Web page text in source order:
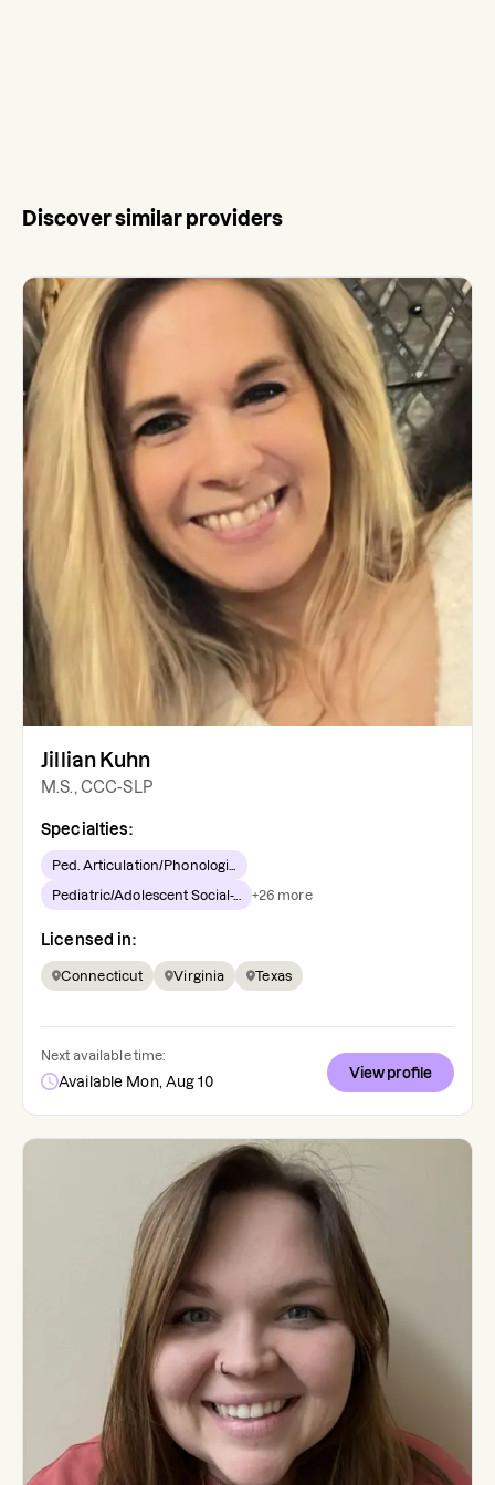
Discover similar providers
Jillian Kuhn
M.S., CCC-SLP
Specialties:
Ped. Articulation/Phonologi...
Pediatric/Adolescent Social-... +26 more
Licensed in:
Connecticut Virginia Texas
Next available time:
Available Mon, Aug 10
View profile